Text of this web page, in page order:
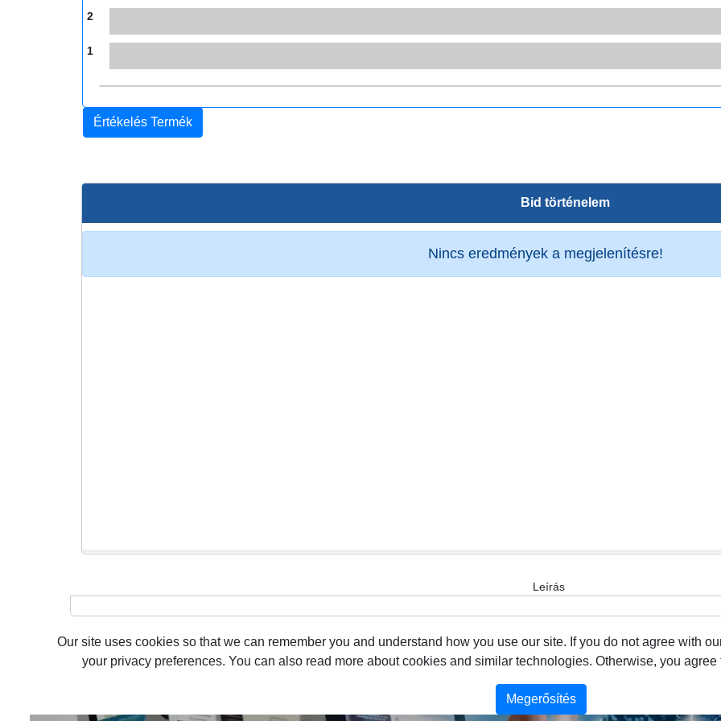
2
1
Értékelés Termék
Bid történelem
Nincs eredmények a megjelenítésre!
Leírás
Our site uses cookies so that we can remember you and understand how you use our site. If you do not agree with
your privacy preferences. You can also read more about cookies and similar technologies. Otherwise, you
Megerősítés